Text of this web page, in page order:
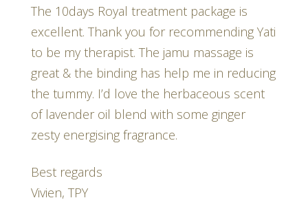
The 10days Royal treatment package is
excellent. Thank you for recommending Yati
to be my therapist. The jamu massage is
great & the binding has help me in reducing
the tummy. I’d love the herbaceous scent
of lavender oil blend with some ginger
zesty energising fragrance.
Best regards
Vivien, TPY